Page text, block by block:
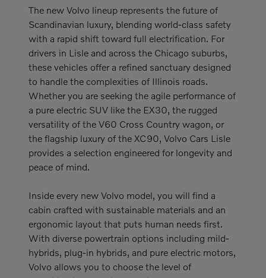
The new Volvo lineup represents the future of
Scandinavian luxury, blending world-class safety
with a rapid shift toward full electrification. For
drivers in Lisle and across the Chicago suburbs,
these vehicles offer a refined sanctuary designed
to handle the complexities of Illinois roads.
Whether you are seeking the agile performance of
a pure electric SUV like the EX30, the rugged
versatility of the V60 Cross Country wagon, or
the flagship luxury of the XC90, Volvo Cars Lisle
provides a selection engineered for longevity and
peace of mind.
Inside every new Volvo model, you will find a
cabin crafted with sustainable materials and an
ergonomic layout that puts human needs first.
With diverse powertrain options including mild-
hybrids, plug-in hybrids, and pure electric motors,
Volvo allows you to choose the level of